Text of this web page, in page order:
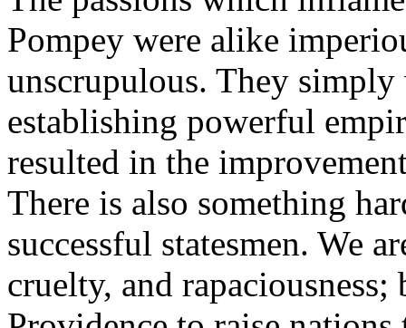
Pompey were alike
unscrupulous. They simply
establishing powerful
resulted in the
There is also something
successful statesmen. We
cruelty, and